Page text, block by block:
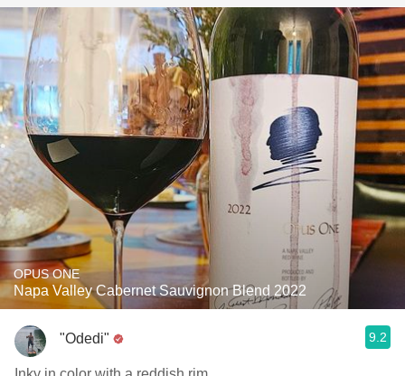
OPUS ONE
Napa Valley Cabernet Sauvignon Blend 2022
"Odedi" 9.2